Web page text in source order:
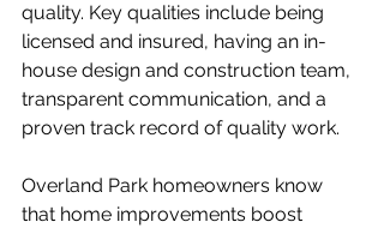
quality. Key qualities include being
licensed and insured, having an in-
house design and construction team,
transparent communication, and a
proven track record of quality work.
Overland Park homeowners know
that home improvements boost